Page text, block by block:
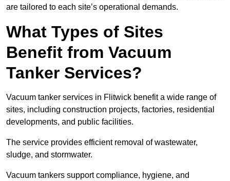
are tailored to each site’s operational demands.
What Types of Sites
Benefit from Vacuum
Tanker Services?
Vacuum tanker services in Flitwick benefit a wide range of
sites, including construction projects, factories, residential
developments, and public facilities.
The service provides efficient removal of wastewater,
sludge, and stormwater.
Vacuum tankers support compliance, hygiene, and